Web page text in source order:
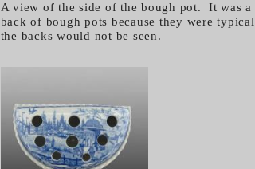
A view of the side of the bough pot. It was
back of bough pots because they were
the backs would not be seen.